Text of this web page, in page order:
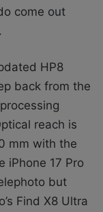
come out
HP8
back from the
reach is
mm with the
iPhone 17 Pro
but
Find X8 Ultra